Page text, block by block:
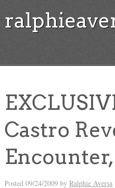
Castro
Posted 09/24/2009by Ralphie Aversa